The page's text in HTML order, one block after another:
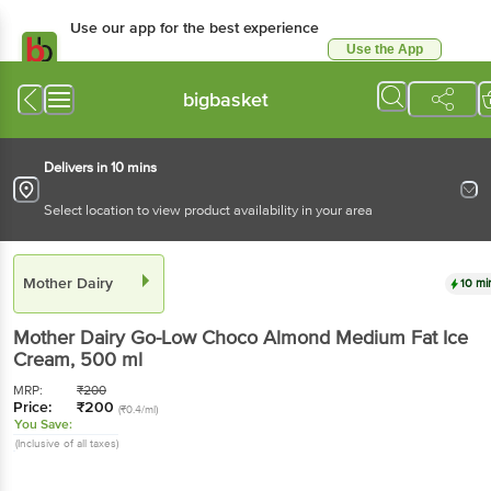
Use our app for the best experience
Use the App
bigbasket
Delivers in 10 mins
Select location to view product availability in your area
Mother Dairy 10
Mother Dairy Go-Low Choco Almond Medium Fat Ice
Cream, 500 ml
MRP: ₹200
Price: ₹200 (₹0.4/ml)
You Save:
(Inclusive of all taxes)